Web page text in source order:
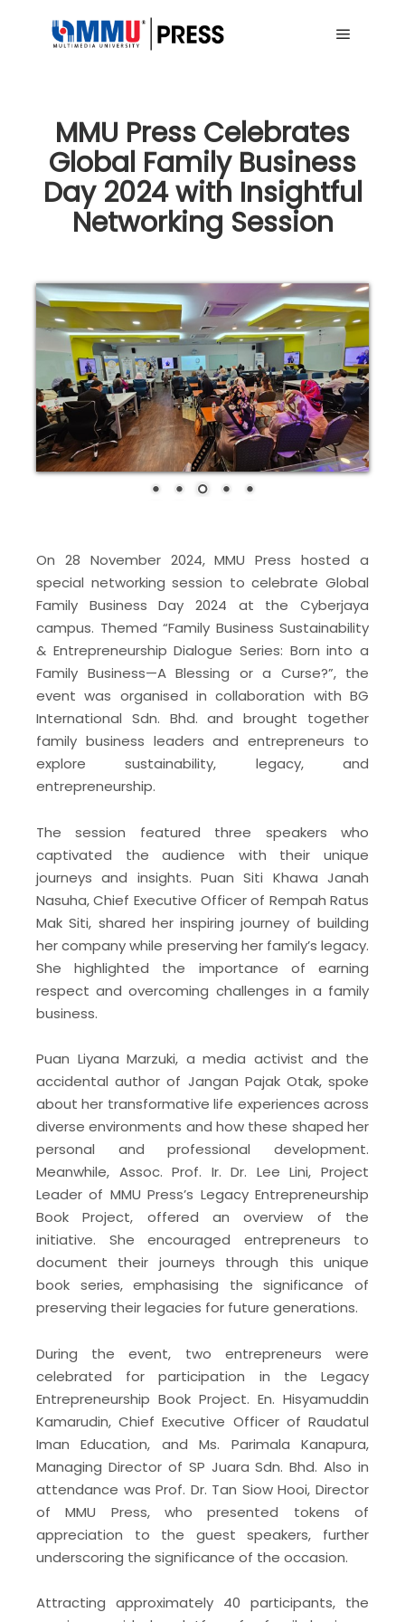
MMU Press Celebrates
Global Family Business
Day 2024 with Insightful
Networking Session
On 28 November 2024, MMU Press hosted a
special networking session to celebrate Global
Family Business Day 2024 at the Cyberjaya
campus. Themed “Family Business Sustainability
& Entrepreneurship Dialogue Series: Born into a
Family Business—A Blessing or a Curse?”, the
event was organised in collaboration with BG
International Sdn. Bhd. and brought together
family business leaders and entrepreneurs to
explore sustainability, legacy, and
entrepreneurship.
The session featured three speakers who
captivated the audience with their unique
journeys and insights. Puan Siti Khawa Janah
Nasuha, Chief Executive Officer of Rempah Ratus
Mak Siti, shared her inspiring journey of building
her company while preserving her family’s legacy.
She highlighted the importance of earning
respect and overcoming challenges in a family
business.
Puan Liyana Marzuki, a media activist and the
accidental author of Jangan Pajak Otak, spoke
about her transformative life experiences across
diverse environments and how these shaped her
personal and professional development.
Meanwhile, Assoc. Prof. Ir. Dr. Lee Lini, Project
Leader of MMU Press’s Legacy Entrepreneurship
Book Project, offered an overview of the
initiative. She encouraged entrepreneurs to
document their journeys through this unique
book series, emphasising the significance of
preserving their legacies for future generations.
During the event, two entrepreneurs were
celebrated for participation in the Legacy
Entrepreneurship Book Project. En. Hisyamuddin
Kamarudin, Chief Executive Officer of Raudatul
Iman Education, and Ms. Parimala Kanapura,
Managing Director of SP Juara Sdn. Bhd. Also in
attendance was Prof. Dr. Tan Siow Hooi, Director
of MMU Press, who presented tokens of
appreciation to the guest speakers, further
underscoring the significance of the occasion.
Attracting approximately 40 participants, the